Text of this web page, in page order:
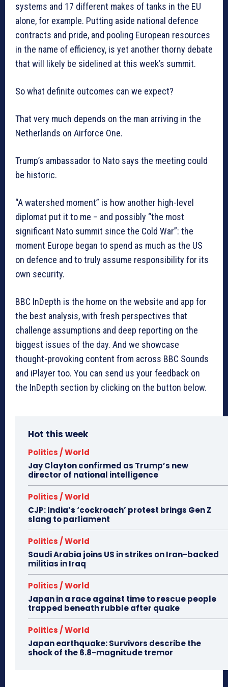
systems and 17 different makes of tanks in the EU
alone, for example. Putting aside national defence
contracts and pride, and pooling European resources
in the name of efficiency, is yet another thorny debate
that will likely be sidelined at this week’s summit.
So what definite outcomes can we expect?
That very much depends on the man arriving in the
Netherlands on Airforce One.
Trump’s ambassador to Nato says the meeting could
be historic.
“A watershed moment” is how another high-level
diplomat put it to me – and possibly “the most
significant Nato summit since the Cold War”: the
moment Europe began to spend as much as the US
on defence and to truly assume responsibility for its
own security.
BBC InDepth is the home on the website and app for
the best analysis, with fresh perspectives that
challenge assumptions and deep reporting on the
biggest issues of the day. And we showcase
thought-provoking content from across BBC Sounds
and iPlayer too. You can send us your feedback on
the InDepth section by clicking on the button below.
Hot this week
Politics / World
Jay Clayton confirmed as Trump’s new
director of national intelligence
Politics / World
CJP: India’s ‘cockroach’ protest brings Gen Z
slang to parliament
Politics / World
Saudi Arabia joins US in strikes on Iran-backed
militias in Iraq
Politics / World
Japan in a race against time to rescue people
trapped beneath rubble after quake
Politics / World
Japan earthquake: Survivors describe the
shock of the 6.8-magnitude tremor